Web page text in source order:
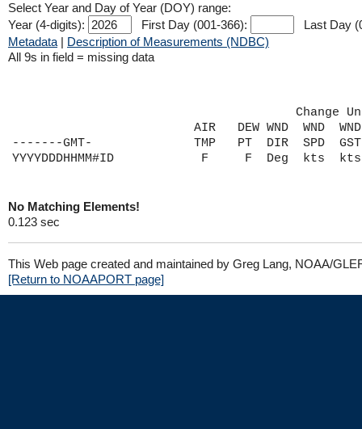
Select Year and Day of Year (DOY) range:
Year (4-digits):
First Day (001-366):
Last Day
Metadata | Description of Measurements (NDBC)
All 9s in field = missing data
Change Units to
AIR   DEW WND  WND  WND CLD
-------GMT-              TMP   PT  DIR  SPD
No Matching Elements!
0.123 sec
This Web page created and maintained by Greg Lang, NOAA/
[Return to NOAAPORT page]